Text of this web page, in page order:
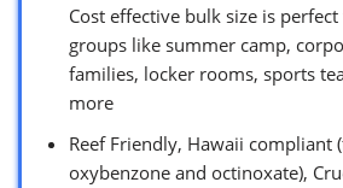
Cost effective bulk size is
groups like summer camp,
families, locker rooms, sports
more
Reef Friendly, Hawaii compliant
oxybenzone and octinoxate),